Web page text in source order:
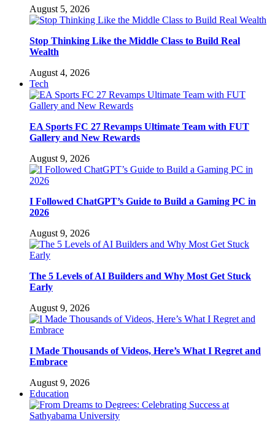
August 5, 2026
Stop Thinking Like the Middle Class to Build Real
Wealth
August 4, 2026
Tech
EA Sports FC 27 Revamps Ultimate Team with FUT
Gallery and New Rewards
August 9, 2026
I Followed ChatGPT’s Guide to Build a Gaming PC in
2026
August 9, 2026
The 5 Levels of AI Builders and Why Most Get Stuck
Early
August 9, 2026
I Made Thousands of Videos, Here’s What I Regret and
Embrace
August 9, 2026
Education